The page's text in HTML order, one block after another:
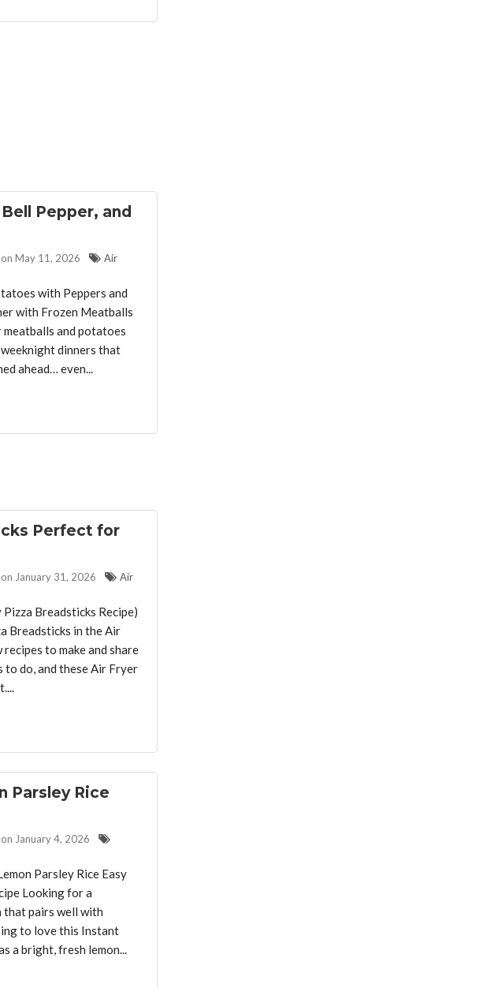
Pepper, and
May 11, 2026
Air
with Peppers and
with Frozen Meatballs
and potatoes
dinners that
ahead… even...
Perfect for
January 31, 2026
Air
Breadsticks Recipe)
Breadsticks in the Air
to make and share
do, and these Air Fryer
Parsley Rice
January 4, 2026
Parsley Rice Easy
Looking for a
that pairs well with
to love this Instant
a bright, fresh lemon...